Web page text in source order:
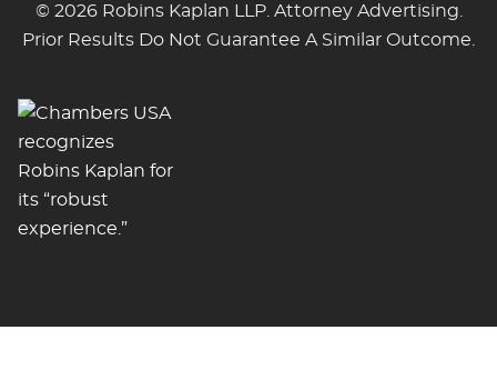
© 2026 Robins Kaplan LLP. Attorney Advertising.
Prior Results Do Not Guarantee A Similar Outcome.